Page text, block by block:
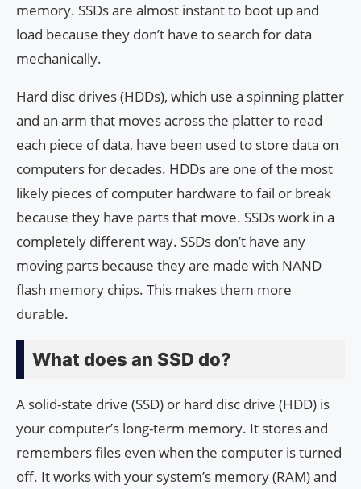
memory. SSDs are almost instant to boot up and
load because they don’t have to search for data
mechanically.
Hard disc drives (HDDs), which use a spinning platter
and an arm that moves across the platter to read
each piece of data, have been used to store data on
computers for decades. HDDs are one of the most
likely pieces of computer hardware to fail or break
because they have parts that move. SSDs work in a
completely different way. SSDs don’t have any
moving parts because they are made with NAND
flash memory chips. This makes them more
durable.
What does an SSD do?
A solid-state drive (SSD) or hard disc drive (HDD) is
your computer’s long-term memory. It stores and
remembers files even when the computer is turned
off. It works with your system’s memory (RAM) and